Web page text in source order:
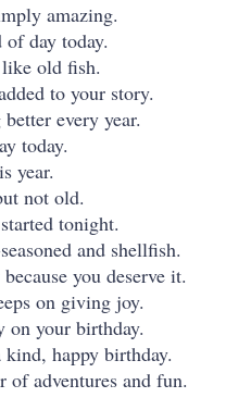
amazing.
day today.
old fish.
to your story.
every year.
today.
year.
not old.
tonight.
and shellfish.
you deserve it.
on giving joy.
on your birthday.
happy birthday.
adventures and fun.